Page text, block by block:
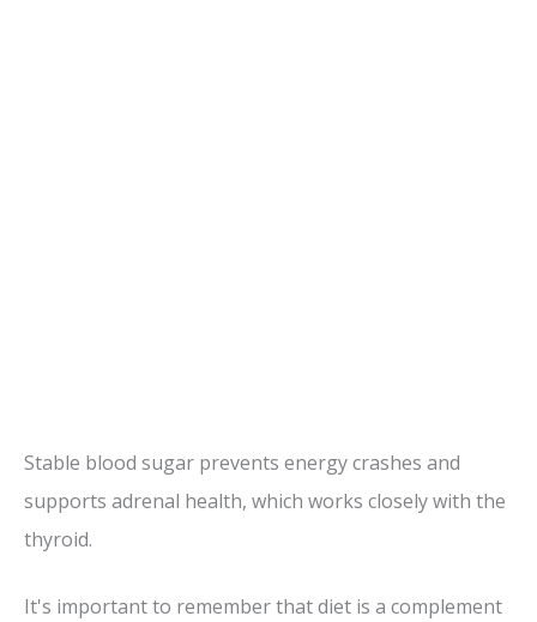
Stable blood sugar prevents energy crashes and
supports adrenal health, which works closely with the
thyroid.
It's important to remember that diet is a complement